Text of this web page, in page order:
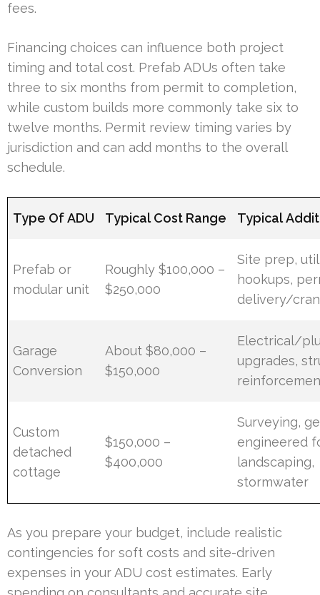
fees.
Financing choices can influence both project
timing and total cost. Prefab ADUs often take
three to six months from permit to completion,
while custom builds more commonly take six to
twelve months. Permit review timing varies by
jurisdiction and can add months to the overall
schedule.
Type Of ADU Typical Cost Range Typical
Prefab or
modular unit
Roughly $100,000 –
$250,000
Site prep,
hookups,
delivery/
Garage
Conversion
About $80,000 –
$150,000
Electrical/
upgrades,
Custom
detached
cottage
$150,000 –
$400,000
Surveying,
engineered
landscaping,
stormwater
As you prepare your budget, include realistic
contingencies for soft costs and site-driven
expenses in your ADU cost estimates. Early